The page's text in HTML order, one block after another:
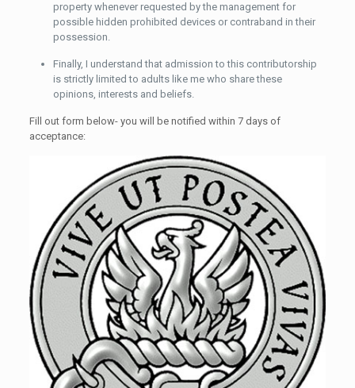
property whenever requested by the management for
possible hidden prohibited devices or contraband in their
possession.
Finally, I understand that admission to this contributorship
is strictly limited to adults like me who share these
opinions, interests and beliefs.
Fill out form below- you will be notified within 7 days of
acceptance: